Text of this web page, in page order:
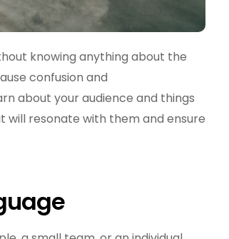
knowing anything about the
confusion and
about your audience and things
resonate with them and ensure